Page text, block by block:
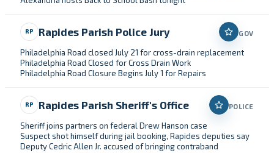
RP Rapides Parish Police Jury GOV
Philadelphia Road closed July 21 for cross-drain replacement
Philadelphia Road Closed for Cross Drain Work
Philadelphia Road Closure Begins July 1 for Repairs
RP Rapides Parish Sheriff's Office POLICE
Sheriff joins partners on federal Drew Hanson case
Suspect shot himself during jail booking, Rapides deputies say
Deputy Cedric Allen Jr. accused of bringing contraband